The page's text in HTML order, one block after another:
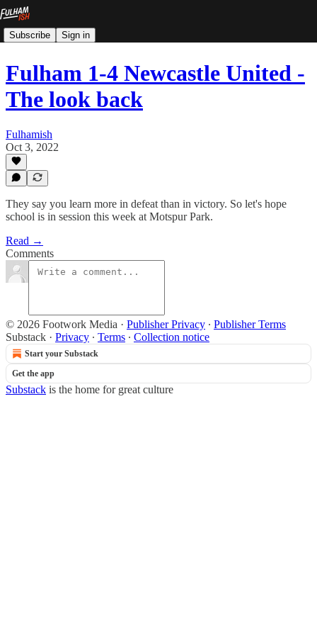
Subscribe Sign in
Fulham 1-4 Newcastle United -
The look back
Fulhamish
Oct 3, 2022
They say you learn more in defeat than in victory. So let's hope
school is in session this week at Motspur Park.
Read →
Comments
© 2026 Footwork Media · Publisher Privacy ∙ Publisher Terms
Substack · Privacy ∙ Terms ∙ Collection notice
Start your Substack
Get the app
Substack is the home for great culture